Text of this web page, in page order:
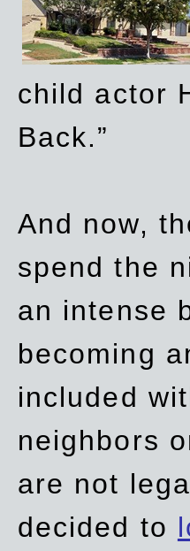
child actor
Back.”
And now,
spend the
an intense
becoming
included
neighbors
are not
decided to